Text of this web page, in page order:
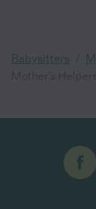
Babysitters